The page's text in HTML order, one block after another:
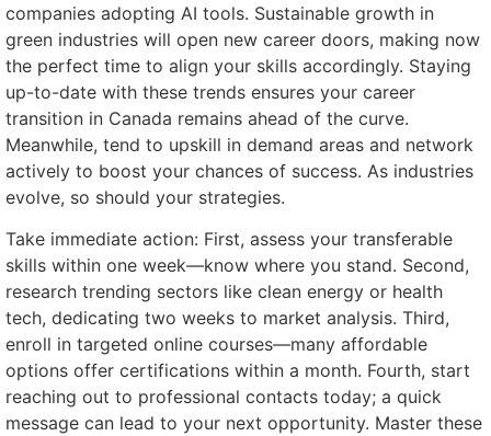
companies adopting AI tools. Sustainable growth in
green industries will open new career doors, making now
the perfect time to align your skills accordingly. Staying
up-to-date with these trends ensures your career
transition in Canada remains ahead of the curve.
Meanwhile, tend to upskill in demand areas and network
actively to boost your chances of success. As industries
evolve, so should your strategies.
Take immediate action: First, assess your transferable
skills within one week—know where you stand. Second,
research trending sectors like clean energy or health
tech, dedicating two weeks to market analysis. Third,
enroll in targeted online courses—many affordable
options offer certifications within a month. Fourth, start
reaching out to professional contacts today; a quick
message can lead to your next opportunity. Master these